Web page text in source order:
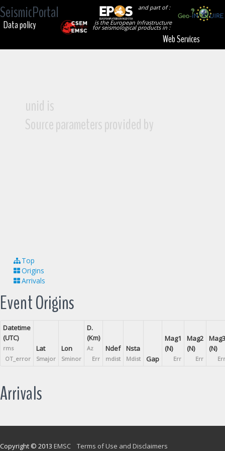
SeismicPortal
and part of :
is the European Infrastructure
for seismological products in :
Data policy
Web Services
unid is
Source parameters provided by
Top
Origins
Arrivals
Event Origins
Datetime
(UTC)
rms
OT_error
Lat
Smajor
Lon
Sminor
D.
(Km)
Az
Err
Ndef
mdist
Nsta
Mdist Gap
Mag1
(N)
Err
Mag2
(N)
Err
Mag3
(N)
Err
Arrivals
Copyright © 2013 EMSC Terms of Use and Disclaimers